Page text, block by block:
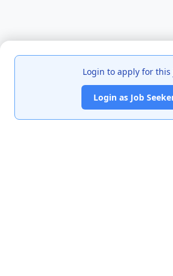
Login to apply for this
Login as Job